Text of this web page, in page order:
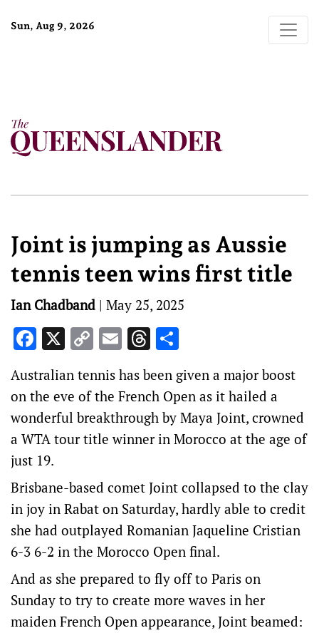
Sun, Aug 9, 2026
Joint is jumping as Aussie
tennis teen wins first title
Ian Chadband | May 25, 2025
Facebook
X Copy
Link
EmailThreads
Australian tennis has been given a major boost
on the eve of the French Open as it hailed a
wonderful breakthrough by Maya Joint, crowned
a WTA tour title winner in Morocco at the age of
just 19.
Brisbane-based comet Joint collapsed to the clay
in joy in Rabat on Saturday, hardly able to credit
she had outplayed Romanian Jaqueline Cristian
6-3 6-2 in the Morocco Open final.
And as she prepared to fly off to Paris on
Sunday to try to create more waves in her
maiden French Open appearance, Joint beamed: